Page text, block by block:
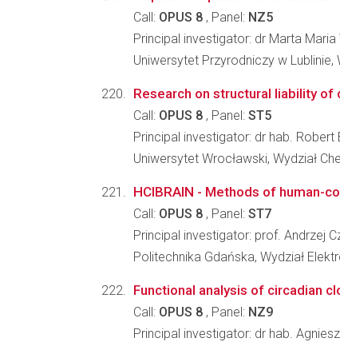
Call: OPUS 8 , Panel: NZ5
Principal investigator: dr Marta Maria
Uniwersytet Przyrodniczy w Lublinie,
Research on structural liability
Call: OPUS 8 , Panel: ST5
Principal investigator: dr hab. Robert
Uniwersytet Wrocławski, Wydział
HCIBRAIN - Methods of human-
Call: OPUS 8 , Panel: ST7
Principal investigator: prof. Andrzej
Politechnika Gdańska, Wydział
Functional analysis of circadian
Call: OPUS 8 , Panel: NZ9
Principal investigator: dr hab.